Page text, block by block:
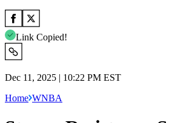
Link Copied!
Dec 11, 2025 | 10:22 PM EST
Home WNBA